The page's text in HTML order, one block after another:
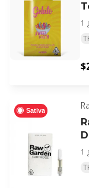
1
Sativa
1